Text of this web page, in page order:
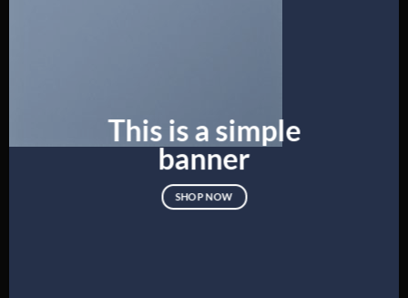
This is a simple
banner
SHOP NOW